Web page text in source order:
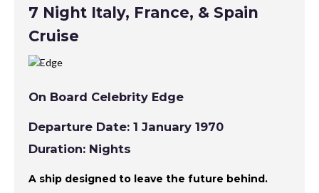
7 Night Italy, France, & Spain
Cruise
On Board Celebrity Edge
Departure Date: 1 January 1970
Duration: Nights
A ship designed to leave the future behind.